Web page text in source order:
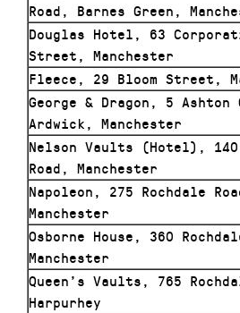
Road, Barnes Green,
Douglas Hotel, 63
Street, Manchester
Fleece, 29 Bloom Street,
George & Dragon, 5 Ashton
Ardwick, Manchester
Nelson Vaults (Hotel), 140
Road, Manchester
Napoleon, 275 Rochdale
Manchester
Osborne House, 360
Manchester
Queen’s Vaults, 765
Harpurhey